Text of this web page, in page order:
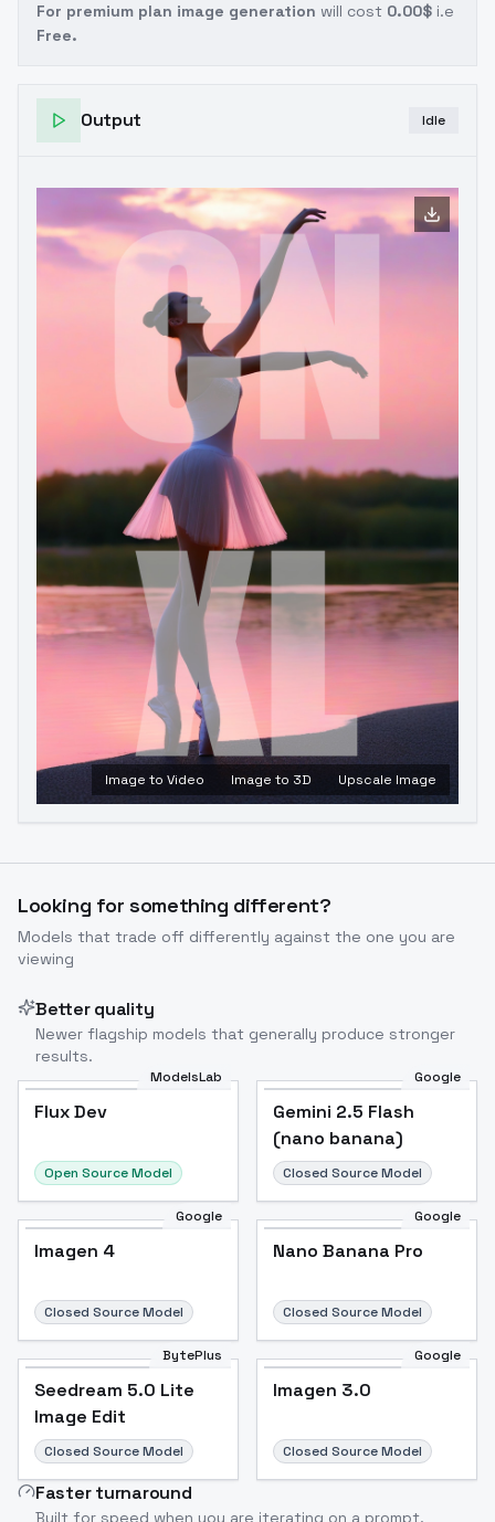
For premium plan image generation will cost 0.00$ i.e
Free.
Output Idle
Image to Video Image to 3D Upscale Image
Looking for something different?
Models that trade off differently against the one you are
viewing
Better quality
Newer flagship models that generally produce stronger
results.
ModelsLab
Flux Dev
Open Source Model
Google
Gemini 2.5 Flash
(nano banana)
Closed Source Model
Google
Imagen 4
Closed Source Model
Google
Nano Banana Pro
Closed Source Model
BytePlus
Seedream 5.0 Lite
Image Edit
Closed Source Model
Google
Imagen 3.0
Closed Source Model
Faster turnaround
Built for speed when you are iterating on a prompt.